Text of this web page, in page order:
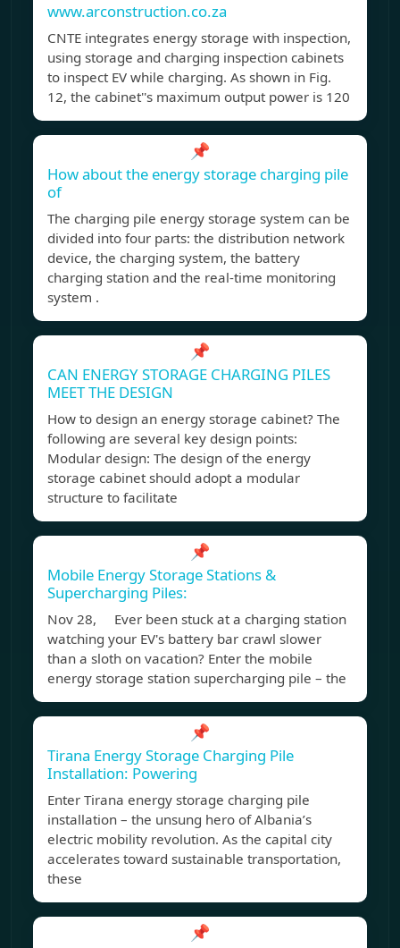
www.arconstruction.co.za
CNTE integrates energy storage with inspection,
using storage and charging inspection cabinets
to inspect EV while charging. As shown in Fig.
12, the cabinet''s maximum output power is 120
📌
How about the energy storage charging pile
of
The charging pile energy storage system can be
divided into four parts: the distribution network
device, the charging system, the battery
charging station and the real-time monitoring
system .
📌
CAN ENERGY STORAGE CHARGING PILES
MEET THE DESIGN
How to design an energy storage cabinet? The
following are several key design points:
Modular design: The design of the energy
storage cabinet should adopt a modular
structure to facilitate
📌
Mobile Energy Storage Stations &
Supercharging Piles:
Nov 28, Ever been stuck at a charging station
watching your EV's battery bar crawl slower
than a sloth on vacation? Enter the mobile
energy storage station supercharging pile – the
📌
Tirana Energy Storage Charging Pile
Installation: Powering
Enter Tirana energy storage charging pile
installation – the unsung hero of Albania’s
electric mobility revolution. As the capital city
accelerates toward sustainable transportation,
these
📌